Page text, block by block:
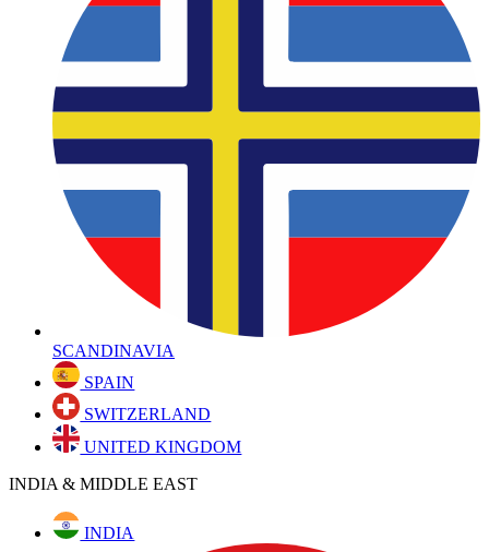
SCANDINAVIA
SPAIN
SWITZERLAND
UNITED KINGDOM
INDIA & MIDDLE EAST
INDIA